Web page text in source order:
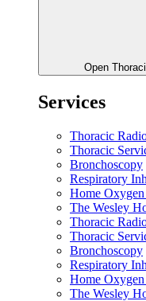
Open
Services
Thoracic
Thoracic
Bronchoscopy
Respiratory
Home
The Wesley
Thoracic
Thoracic
Bronchoscopy
Respiratory
Home
The Wesley